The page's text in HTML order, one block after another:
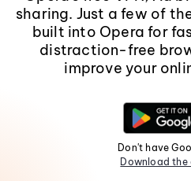
sharing. Just a few of
built into Opera for
distraction-free
improve your
Don't have
Download the